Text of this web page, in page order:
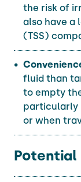
the risk of
also have a
(TSS)
fluid than
to empty
particularly
or when
Potential